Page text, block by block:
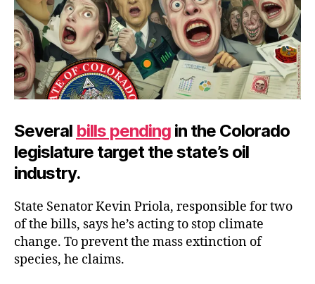
Several bills pending in the Colorado
legislature target the state’s oil
industry.
State Senator Kevin Priola, responsible for two
of the bills, says he’s acting to stop climate
change. To prevent the mass extinction of
species, he claims.